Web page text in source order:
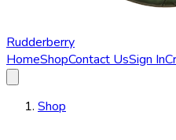
Rudderberry
HomeShopContact UsSign In
Shop